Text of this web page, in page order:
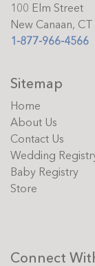
100 Elm Street
New Canaan,
1-877-966-4566
Sitemap
Home
About Us
Contact Us
Wedding
Baby Registry
Store
Connect